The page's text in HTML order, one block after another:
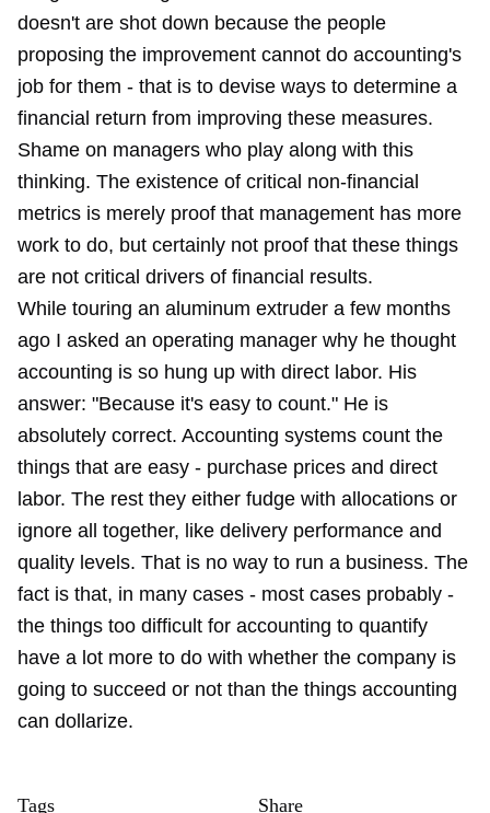
doesn't are shot down because the people
proposing the improvement cannot do accounting's
job for them - that is to devise ways to determine a
financial return from improving these measures.
Shame on managers who play along with this
thinking. The existence of critical non-financial
metrics is merely proof that management has more
work to do, but certainly not proof that these things
are not critical drivers of financial results.
While touring an aluminum extruder a few months
ago I asked an operating manager why he thought
accounting is so hung up with direct labor. His
answer: "Because it's easy to count." He is
absolutely correct. Accounting systems count the
things that are easy - purchase prices and direct
labor. The rest they either fudge with allocations or
ignore all together, like delivery performance and
quality levels. That is no way to run a business. The
fact is that, in many cases - most cases probably -
the things too difficult for accounting to quantify
have a lot more to do with whether the company is
going to succeed or not than the things accounting
can dollarize.
Tags Share